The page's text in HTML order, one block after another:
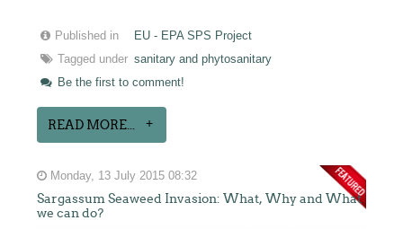
Published in
EU - EPA SPS Project
Tagged under sanitary and phytosanitary
Be the first to comment!
READ MORE...
Monday, 13 July 2015 08:32
Sargassum Seaweed Invasion: What, Why and What
we can do?